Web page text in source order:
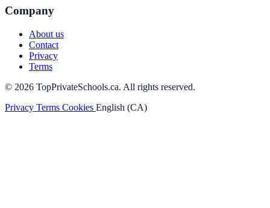
Company
About us
Contact
Privacy
Terms
© 2026 TopPrivateSchools.ca. All rights reserved.
Privacy Terms Cookies English (CA)